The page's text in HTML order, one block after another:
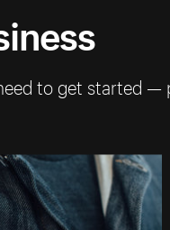
to get started —